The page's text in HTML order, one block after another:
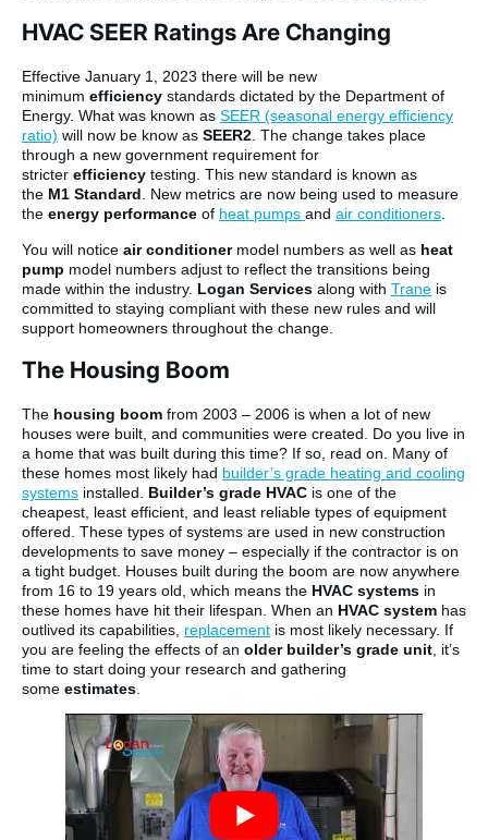
HVAC SEER Ratings Are Changing
Effective January 1, 2023 there will be new
minimum efficiency standards dictated by the Department of
Energy. What was known as SEER (seasonal energy efficiency
ratio) will now be know as SEER2. The change takes place
through a new government requirement for
stricter efficiency testing. This new standard is known as
the M1 Standard. New metrics are now being used to measure
the energy performance of heat pumps and air conditioners.
You will notice air conditionermodel numbers as well as heat
pump model numbers adjust to reflect the transitions being
made within the industry. Logan Services along with Trane is
committed to staying compliant with these new rules and will
support homeowners throughout the change.
The Housing Boom
The housing boom from 2003 – 2006 is when a lot of new
houses were built, and communities were created. Do you live in
a home that was built during this time? If so, read on. Many of
these homes most likely had builder’s grade heating and cooling
systems installed. Builder’s grade HVAC is one of the
cheapest, least efficient, and least reliable types of equipment
offered. These types of systems are used in new construction
developments to save money – especially if the contractor is on
a tight budget. Houses built during the boom are now anywhere
from 16 to 19 years old, which means the HVAC systems in
these homes have hit their lifespan. When an HVAC system has
outlived its capabilities, replacement is most likely necessary. If
you are feeling the effects of an older builder’s grade unit , it’s
time to start doing your research and gathering
some estimates